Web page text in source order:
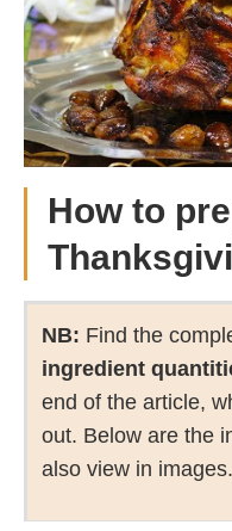
How to
NB: Find the
ingredient
end of the article,
out. Below are the
also view in images.